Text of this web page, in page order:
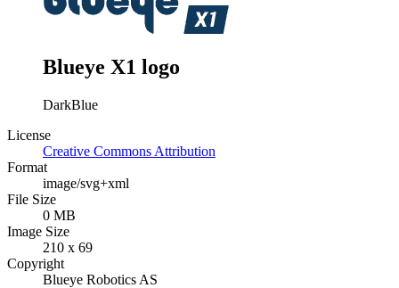
Blueye X1 logo
DarkBlue
License
Creative Commons Attribution
Format
image/svg+xml
File Size
0 MB
Image Size
210 x 69
Copyright
Blueye Robotics AS